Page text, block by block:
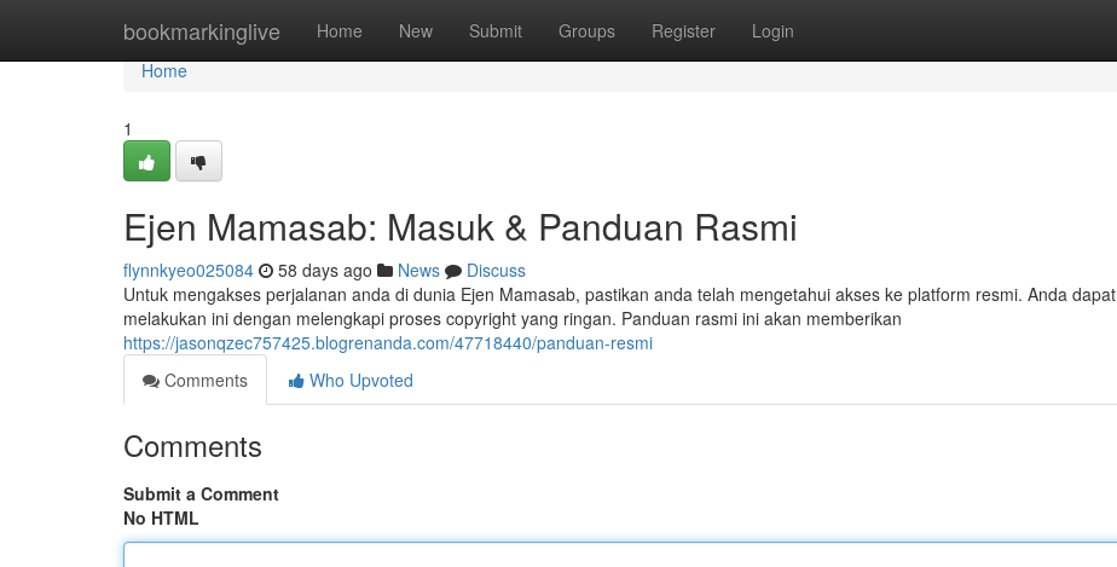
bookmarkinglive Home New Submit Groups Register Login
Home
Home
1
Ejen Mamasab: Masuk & Panduan Rasmi
flynnkyeo025084 58 days ago News
Discuss
Untuk mengakses perjalanan anda di dunia Ejen Mamasab, pastikan anda telah mengetahui akses ke platform resmi. Anda dapat
melakukan ini dengan melengkapi proses copyright yang ringan. Panduan rasmi ini akan memberikan
https://jasonqzec757425.blogrenanda.com/47718440/panduan-resmi
Comments
Who Upvoted
Comments
Submit a Comment
No HTML